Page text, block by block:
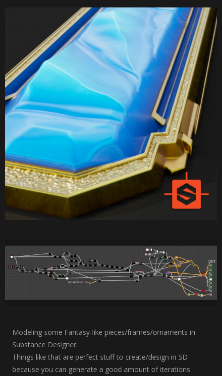
Modeling some Fantasy-like pieces/frames/ornaments in
Substance Designer.
Things like that are perfect stuff to create/design in SD
because you can generate a good amount of iterations